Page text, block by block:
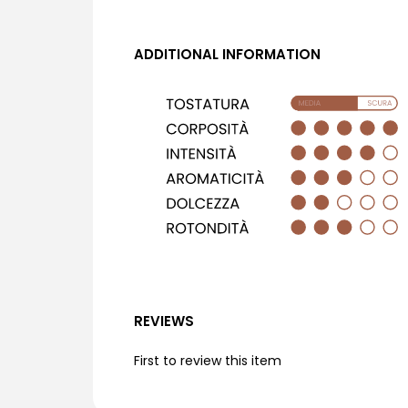
ADDITIONAL INFORMATION
REVIEWS
First to review this item